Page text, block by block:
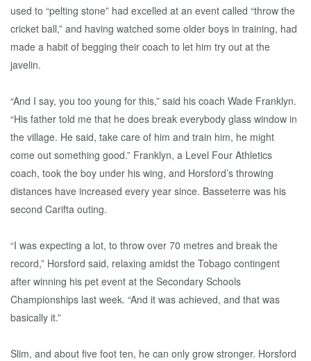
used to “pelting stone” had excelled at an event called “throw the
cricket ball,” and having watched some older boys in training, had
made a habit of begging their coach to let him try out at the
javelin.
“And I say, you too young for this,” said his coach Wade Franklyn.
“His father told me that he does break everybody glass window in
the village. He said, take care of him and train him, he might
come out something good.” Franklyn, a Level Four Athletics
coach, took the boy under his wing, and Horsford’s throwing
distances have increased every year since. Basseterre was his
second Carifta outing.
“I was expecting a lot, to throw over 70 metres and break the
record,” Horsford said, relaxing amidst the Tobago contingent
after winning his pet event at the Secondary Schools
Championships last week. “And it was achieved, and that was
basically it.”
Slim, and about five foot ten, he can only grow stronger. Horsford